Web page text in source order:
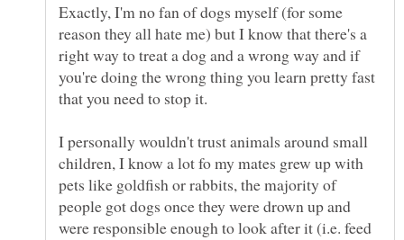
Exactly, I'm no fan of dogs myself (for some
reason they all hate me) but I know that there's a
right way to treat a dog and a wrong way and if
you're doing the wrong thing you learn pretty fast
I personally wouldn't trust animals around small
children, I know a lot fo my mates grew up with
pets like goldfish or rabbits, the majority of
people got dogs once they were drown up and
were responsible enough to look after it (i.e. feed